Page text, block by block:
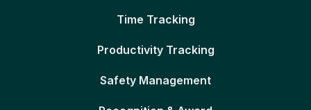
Time Tracking
Productivity Tracking
Safety Management